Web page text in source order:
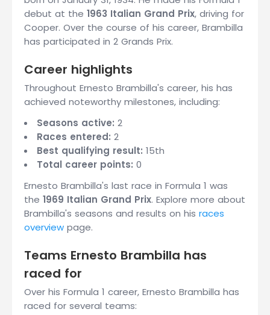
debut at the 1963 Italian Grand Prix, driving for
Cooper. Over the course of his career, Brambilla
has participated in 2 Grands Prix.
Career highlights
Throughout Ernesto Brambilla's career, his has
achieved noteworthy milestones, including:
Seasons active: 2
Races entered: 2
Best qualifying result: 15th
Total career points: 0
Ernesto Brambilla's last race in Formula 1 was
the 1969 Italian Grand Prix. Explore more about
Brambilla's seasons and results on his races
overview page.
Teams Ernesto Brambilla has
raced for
Over his Formula 1 career, Ernesto Brambilla has
raced for several teams: